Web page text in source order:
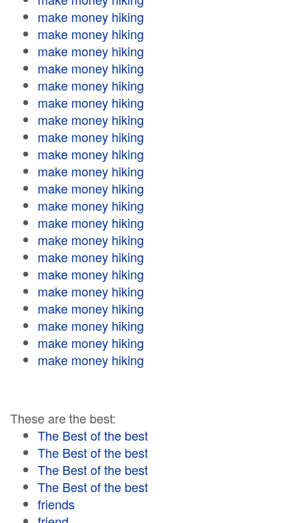
make money hiking
make money hiking
make money hiking
make money hiking
make money hiking
make money hiking
make money hiking
make money hiking
make money hiking
make money hiking
make money hiking
make money hiking
make money hiking
make money hiking
make money hiking
make money hiking
make money hiking
make money hiking
make money hiking
make money hiking
make money hiking
These are the best:
The Best of the best
The Best of the best
The Best of the best
The Best of the best
friends